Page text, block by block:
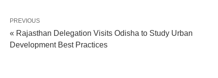
PREVIOUS
« Rajasthan Delegation Visits Odisha to Study Urban
Development Best Practices